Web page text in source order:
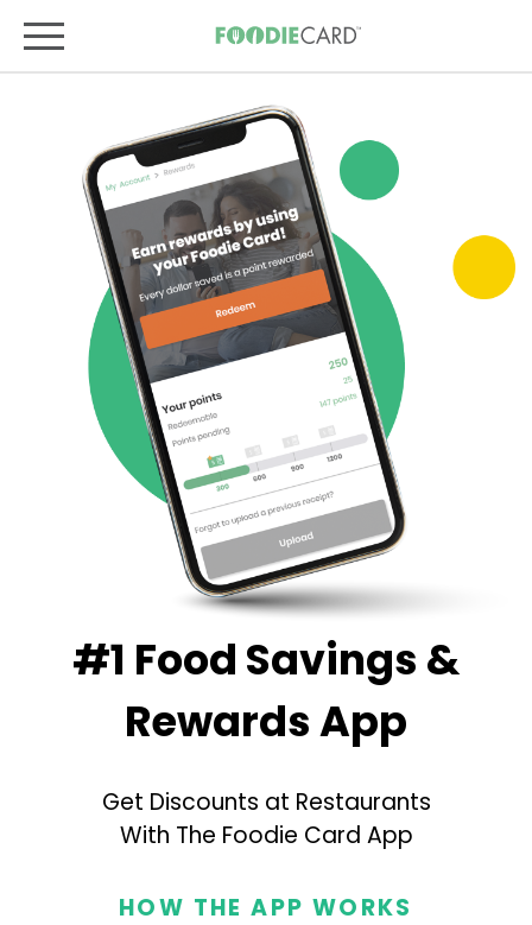
#1 Food Savings &
Rewards App
Get Discounts at Restaurants
With The Foodie Card App
HOW THE APP WORKS